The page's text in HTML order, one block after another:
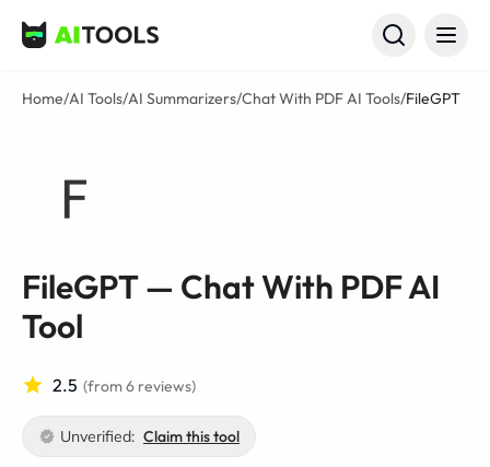
AI Tools
Home/AI Tools/AI Summarizers/Chat With PDF AI Tools/FileGPT
FileGPT — Chat With PDF AI
Tool
2.5 (from 6 reviews)
Unverified: Claim this tool